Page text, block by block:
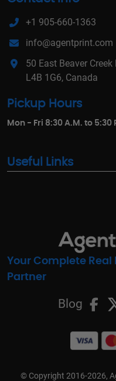
+1 905-660-1363
info@agentprint.com
50 East Beaver
L4B 1G6, Canada
Pickup Hours
Mon - Fri 8:30 A.M. to 5:30
Useful Links
Your Complete Real
Partner
Blog
© Copyright 2016-2026,